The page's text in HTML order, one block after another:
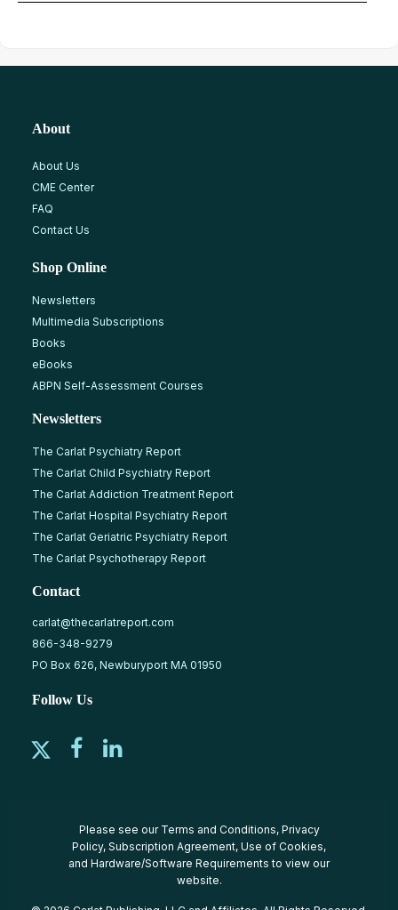
About
About Us
CME Center
FAQ
Contact Us
Shop Online
Newsletters
Multimedia Subscriptions
Books
eBooks
ABPN Self-Assessment Courses
Newsletters
The Carlat Psychiatry Report
The Carlat Child Psychiatry Report
The Carlat Addiction Treatment Report
The Carlat Hospital Psychiatry Report
The Carlat Geriatric Psychiatry Report
The Carlat Psychotherapy Report
Contact
carlat@thecarlatreport.com
866-348-9279
PO Box 626, Newburyport MA 01950
Follow Us
Please see our Terms and Conditions, Privacy
Policy, Subscription Agreement, Use of Cookies,
and Hardware/Software Requirements to view our
website.